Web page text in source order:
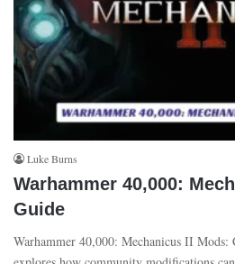
Luke Burns
Warhammer 40,000:
Guide
Warhammer 40,000: Mechanicus II Mods: